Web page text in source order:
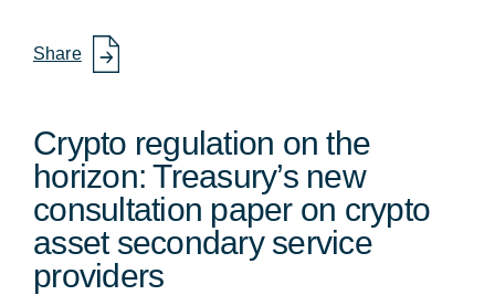
Crypto regulation on the
horizon: Treasury’s new
consultation paper on crypto
asset secondary service
providers
Share